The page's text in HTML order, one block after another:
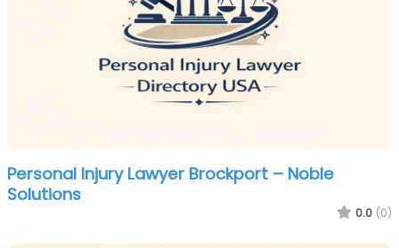
Personal Injury Lawyer Brockport – Noble
Solutions
0.0 (0)